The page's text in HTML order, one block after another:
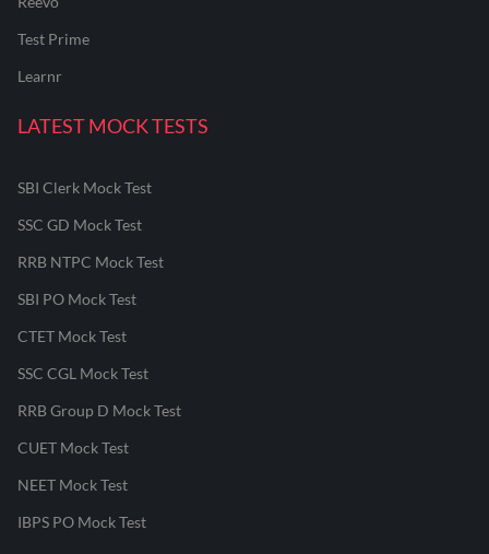
Test Prime
Learnr
LATEST MOCK TESTS
SBI Clerk Mock Test
SSC GD Mock Test
RRB NTPC Mock Test
SBI PO Mock Test
CTET Mock Test
SSC CGL Mock Test
RRB Group D Mock Test
CUET Mock Test
NEET Mock Test
IBPS PO Mock Test